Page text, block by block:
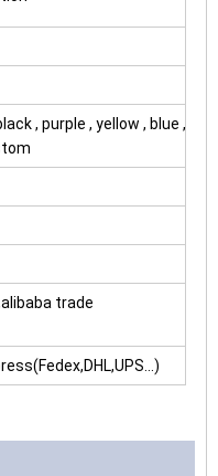
, purple , yellow , blue ,
trade